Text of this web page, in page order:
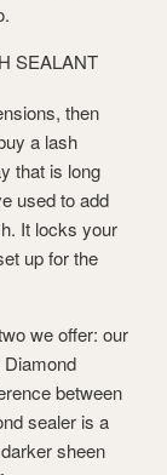
SEALANT
then
a lash
that is long
used to add
It locks your
up for the
we offer: our
between
sealer is a
sheen